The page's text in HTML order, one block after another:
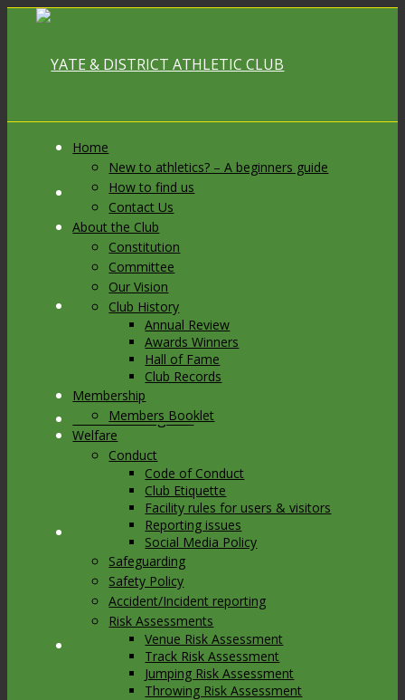
Link to Facebook
Link to X
Link to Instagram
Link to Youtube
Link to Mail
Home
New to athletics? – A beginners guide
How to find us
Contact Us
About the Club
Constitution
Committee
Our Vision
Club History
Annual Review
Awards Winners
Hall of Fame
Club Records
Membership
Members Booklet
Welfare
Conduct
Code of Conduct
Club Etiquette
Facility rules for users & visitors
Reporting issues
Social Media Policy
Safeguarding
Safety Policy
Accident/Incident reporting
Risk Assessments
Venue Risk Assessment
Track Risk Assessment
Jumping Risk Assessment
Throwing Risk Assessment